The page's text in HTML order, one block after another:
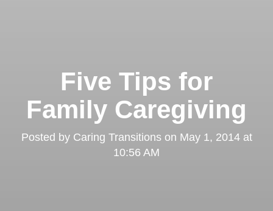
Five Tips for
Family Caregiving
Posted by Caring Transitionson May 1, 2014 at
10:56 AM